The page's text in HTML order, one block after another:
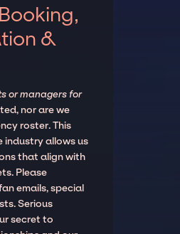
&
or managers for
nor are we
roster. This
industry allows us
that align with
Please
emails, special
Serious
secret to